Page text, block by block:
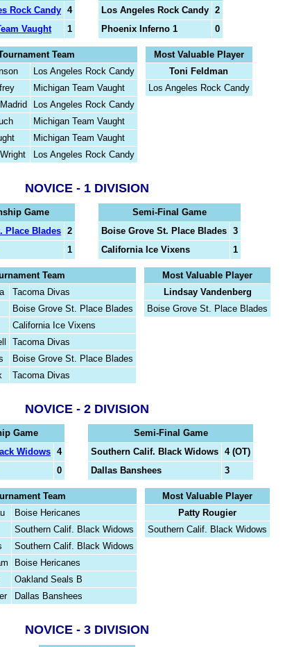
Rock Candy
4 Los Angeles Rock Candy 2
Vaught
1 Phoenix Inferno 1 0
Team
Los Angeles Rock Candy
Michigan Team Vaught
Los Angeles Rock Candy
Michigan Team Vaught
Michigan Team Vaught
Los Angeles Rock Candy
Most Valuable Player
Toni Feldman
Los Angeles Rock Candy
NOVICE - 1 DIVISION
Game
Semi-Final Game
Place Blades 2 Boise Grove St. Place Blades 3
1 California Ice Vixens 1
Team
Tacoma Divas
Boise Grove St. Place Blades
California Ice Vixens
Tacoma Divas
Boise Grove St. Place Blades
Tacoma Divas
Most Valuable Player
Lindsay Vandenberg
Boise Grove St. Place Blades
NOVICE - 2 DIVISION
Game
Semi-Final Game
Widows 4 Southern Calif. Black Widows 4 (OT)
0 Dallas Banshees 3
Team
Boise Hericanes
Southern Calif. Black Widows
Southern Calif. Black Widows
Boise Hericanes
Oakland Seals B
Dallas Banshees
Most Valuable Player
Patty Rougier
Southern Calif. Black Widows
NOVICE - 3 DIVISION